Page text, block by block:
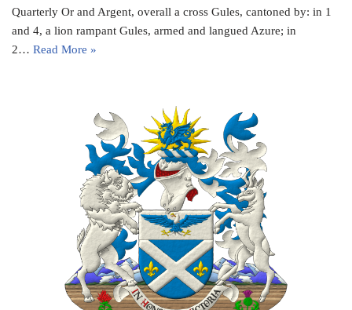
Quarterly Or and Argent, overall a cross Gules, cantoned by: in 1
and 4, a lion rampant Gules, armed and langued Azure; in
2… Read More »